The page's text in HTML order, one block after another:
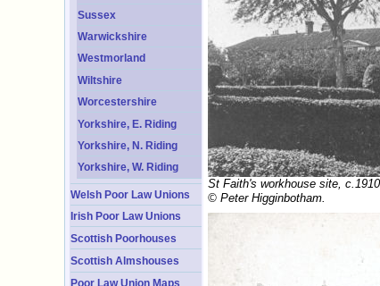
Sussex
Warwickshire
Westmorland
Wiltshire
Worcestershire
Yorkshire, E. Riding
Yorkshire, N. Riding
Yorkshire, W. Riding
Welsh Poor Law Unions
Irish Poor Law Unions
Scottish Poorhouses
Scottish Almshouses
Poor Law Union Maps
St Faith's workhouse site,
© Peter Higginbotham.